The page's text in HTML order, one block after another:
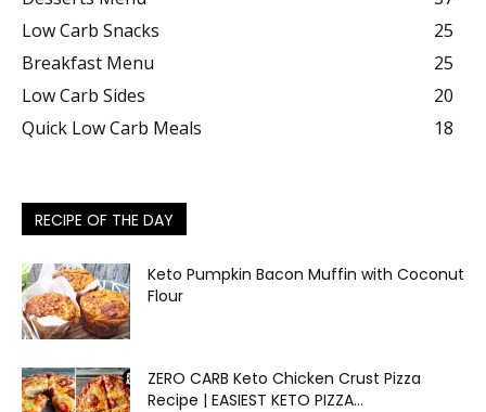
Low Carb Snacks
25
Breakfast Menu
25
Low Carb Sides
20
Quick Low Carb Meals
18
RECIPE OF THE DAY
Keto Pumpkin Bacon Muffin with Coconut
Flour
ZERO CARB Keto Chicken Crust Pizza
Recipe | EASIEST KETO PIZZA...